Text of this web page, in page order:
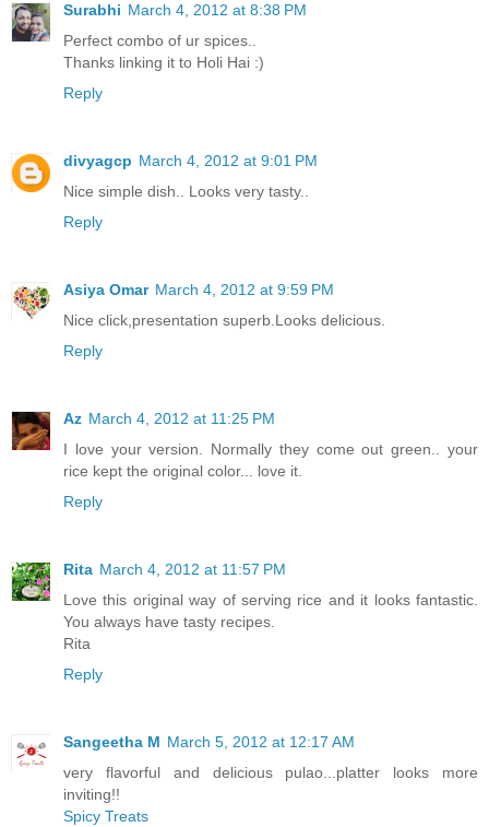
Surabhi March 4, 2012 at 8:38 PM
Perfect combo of ur spices..
Thanks linking it to Holi Hai :)
Reply
divyagcp March 4, 2012 at 9:01 PM
Nice simple dish.. Looks very tasty..
Reply
Asiya Omar March 4, 2012 at 9:59 PM
Nice click,presentation superb.Looks delicious.
Reply
Az March 4, 2012 at 11:25 PM
I love your version. Normally they come out green.. your
rice kept the original color... love it.
Reply
Rita March 4, 2012 at 11:57 PM
Love this original way of serving rice and it looks fantastic.
You always have tasty recipes.
Rita
Reply
Sangeetha M March 5, 2012 at 12:17 AM
very flavorful and delicious pulao...platter looks more
inviting!!
Spicy Treats